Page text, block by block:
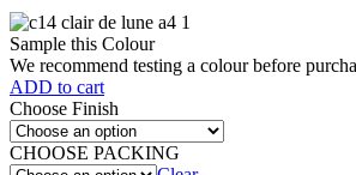
Sample this Colour
We recommend testing a colour before
ADD to cart
Choose Finish
CHOOSE PACKING